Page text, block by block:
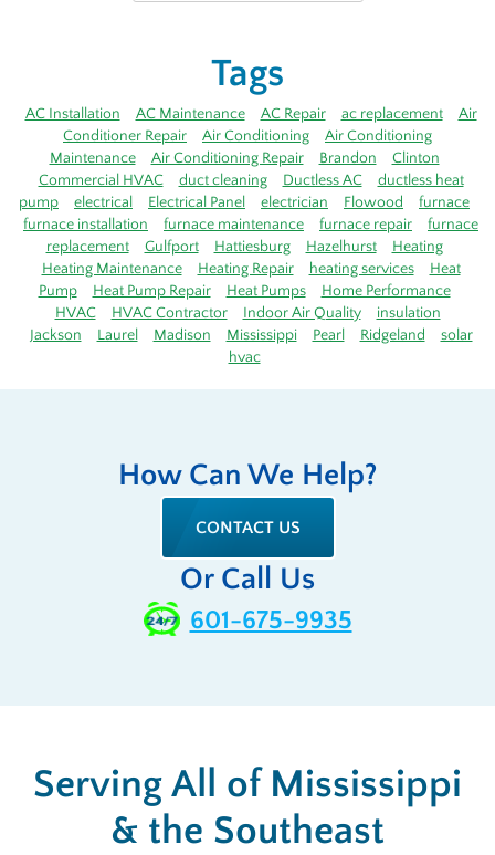
Tags
AC Installation AC Maintenance AC Repair ac replacement
Air
Conditioner Repair
Air Conditioning
Air Conditioning
Maintenance
Air Conditioning Repair Brandon
Clinton
Commercial HVAC
duct cleaning Ductless AC
ductless heat
pump
electrical Electrical Panel electrician Flowood
furnace
furnace installation
furnace maintenance furnace repair
furnace
replacement
Gulfport Hattiesburg Hazelhurst
Heating
Heating Maintenance
Heating Repair heating services
Heat
Pump
Heat Pump Repair Heat Pumps
Home Performance
HVAC
HVAC Contractor Indoor Air Quality
insulation
Jackson
Laurel Madison Mississippi Pearl Ridgeland
solar
hvac
How Can We Help?
CONTACT US
Or Call Us
601-675-9935
Serving All of Mississippi
& the Southeast